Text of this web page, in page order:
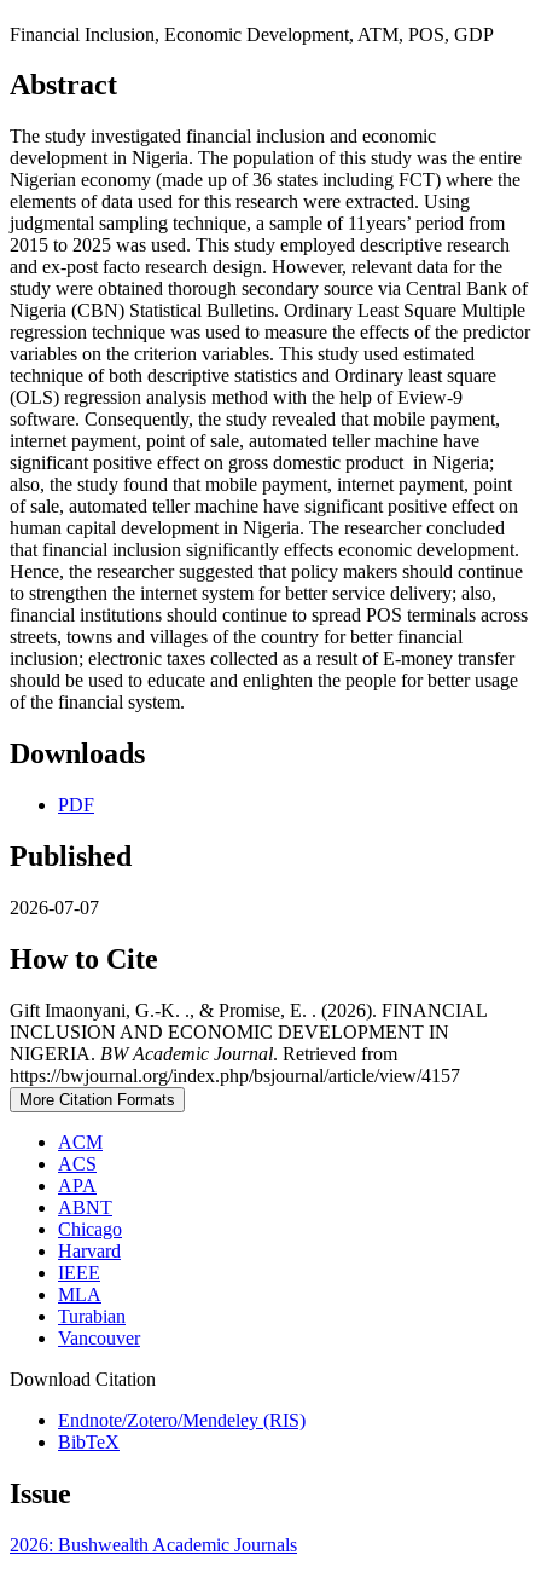
Financial Inclusion, Economic Development, ATM, POS, GDP
Abstract
The study investigated financial inclusion and economic
development in Nigeria. The population of this study was the entire
Nigerian economy (made up of 36 states including FCT) where the
elements of data used for this research were extracted. Using
judgmental sampling technique, a sample of 11years’ period from
2015 to 2025 was used. This study employed descriptive research
and ex-post facto research design. However, relevant data for the
study were obtained thorough secondary source via Central Bank of
Nigeria (CBN) Statistical Bulletins. Ordinary Least Square Multiple
regression technique was used to measure the effects of the predictor
variables on the criterion variables. This study used estimated
technique of both descriptive statistics and Ordinary least square
(OLS) regression analysis method with the help of Eview-9
software. Consequently, the study revealed that mobile payment,
internet payment, point of sale, automated teller machine have
significant positive effect on gross domestic product in Nigeria;
also, the study found that mobile payment, internet payment, point
of sale, automated teller machine have significant positive effect on
human capital development in Nigeria. The researcher concluded
that financial inclusion significantly effects economic development.
Hence, the researcher suggested that policy makers should continue
to strengthen the internet system for better service delivery; also,
financial institutions should continue to spread POS terminals across
streets, towns and villages of the country for better financial
inclusion; electronic taxes collected as a result of E-money transfer
should be used to educate and enlighten the people for better usage
of the financial system.
Downloads
PDF
Published
2026-07-07
How to Cite
Gift Imaonyani, G.-K. ., & Promise, E. . (2026). FINANCIAL
INCLUSION AND ECONOMIC DEVELOPMENT IN
NIGERIA. BW Academic Journal. Retrieved from
https://bwjournal.org/index.php/bsjournal/article/view/4157
More Citation Formats
ACM
ACS
APA
ABNT
Chicago
Harvard
IEEE
MLA
Turabian
Vancouver
Download Citation
Endnote/Zotero/Mendeley (RIS)
BibTeX
Issue
2026: Bushwealth Academic Journals